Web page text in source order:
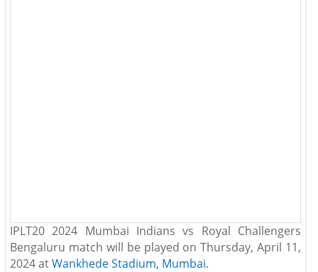
IPLT20 2024 Mumbai Indians vs Royal Challengers
Bengaluru match will be played on Thursday, April 11,
2024 atWankhede Stadium, Mumbai.